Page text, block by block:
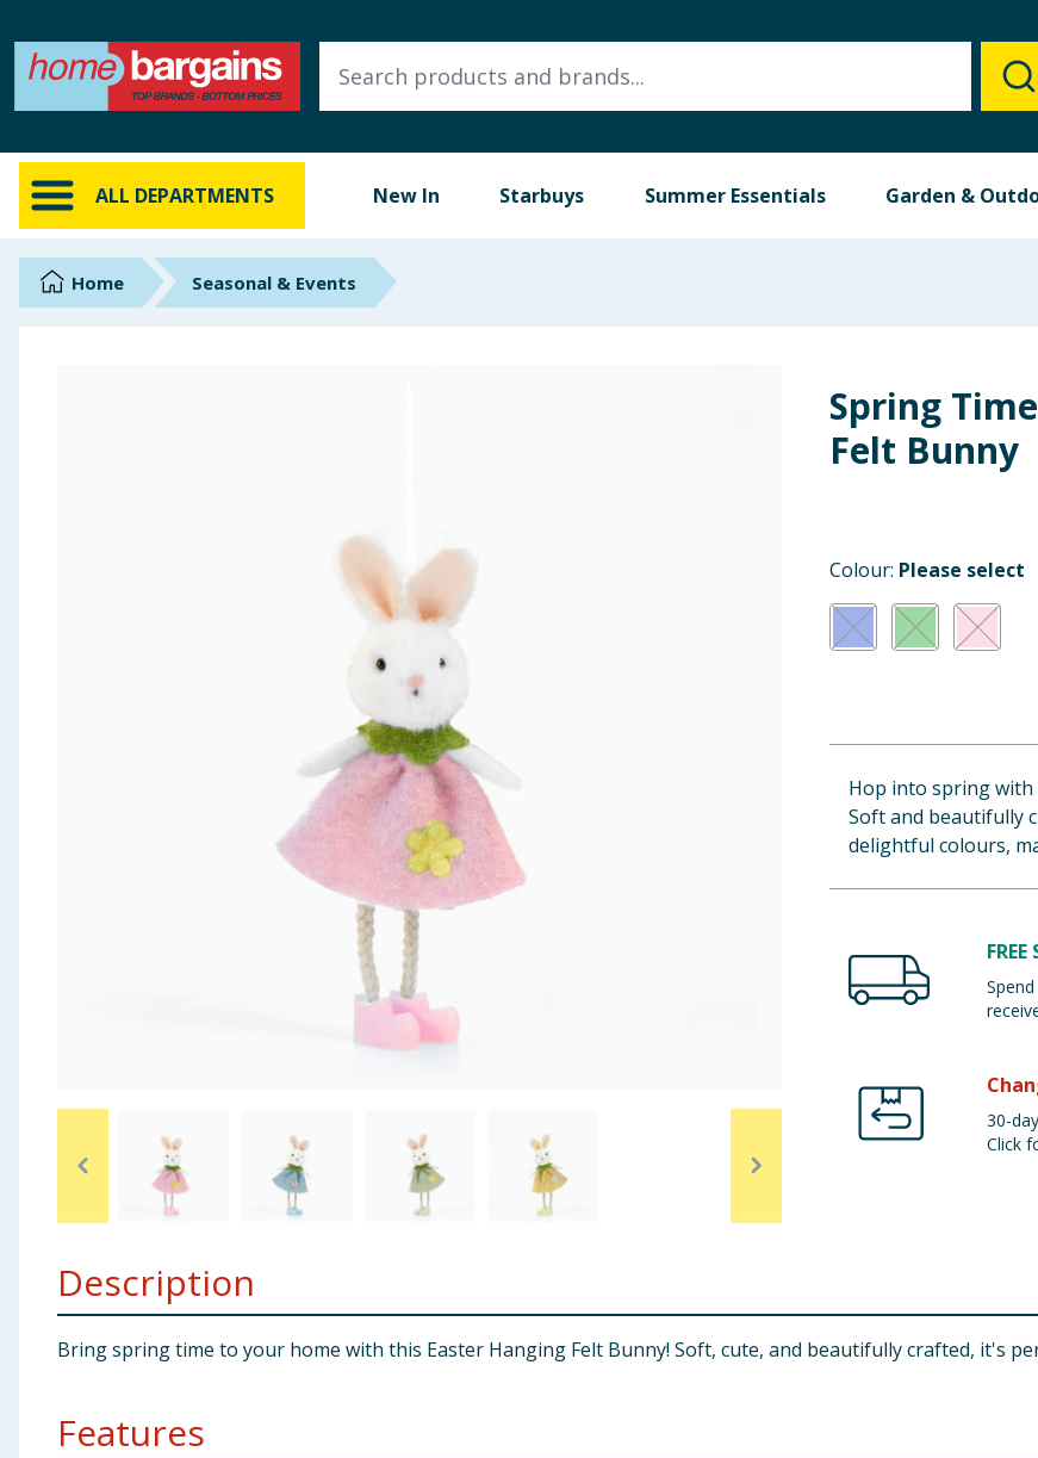
ALL DEPARTMENTS New In Starbuys Summer Essentials Garden &
ALL DEPARTMENTS
New In
Online Exclusive
Brands
Clothing
Bulk Buys
Home Seasonal & Events
Spring
Felt Bunny
Colour: Please select
Hop into spring with
Soft and beautifully
delightful colours,
30-
Click
Description
Bring spring time to your home with this Easter Hanging Felt Bunny! Soft, cute, and beautifully crafted, it's
Features